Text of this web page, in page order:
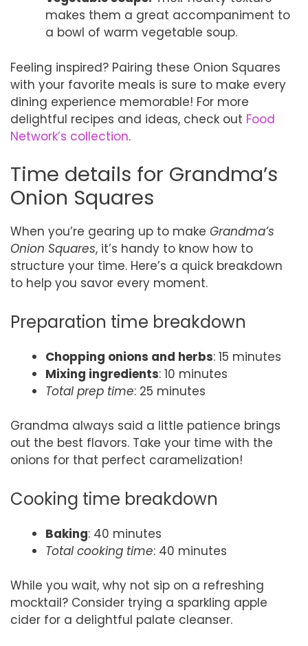
makes them a great accompaniment to
a bowl of warm vegetable soup.
Feeling inspired? Pairing these Onion Squares
with your favorite meals is sure to make every
dining experience memorable! For more
delightful recipes and ideas, check out Food
Network’s collection.
Time details for Grandma’s
Onion Squares
When you’re gearing up to make Grandma’s
Onion Squares, it’s handy to know how to
structure your time. Here’s a quick breakdown
to help you savor every moment.
Preparation time breakdown
Chopping onions and herbs: 15 minutes
Mixing ingredients: 10 minutes
Total prep time: 25 minutes
Grandma always said a little patience brings
out the best flavors. Take your time with the
onions for that perfect caramelization!
Cooking time breakdown
Baking: 40 minutes
Total cooking time: 40 minutes
While you wait, why not sip on a refreshing
mocktail? Consider trying a sparkling apple
cider for a delightful palate cleanser.